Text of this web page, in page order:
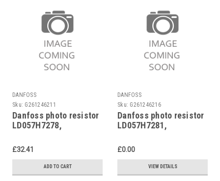
DANFOSS
Sku: G261246211
Danfoss photo resistor
LD057H7278,
£32.41
ADD TO CART
DANFOSS
Sku: G261246216
Danfoss photo resistor
LD057H7281,
£0.00
VIEW DETAILS